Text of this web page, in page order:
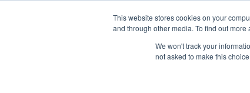
This website stores cookies on your
and through other media. To find out
We won't track your
not asked to make this
About